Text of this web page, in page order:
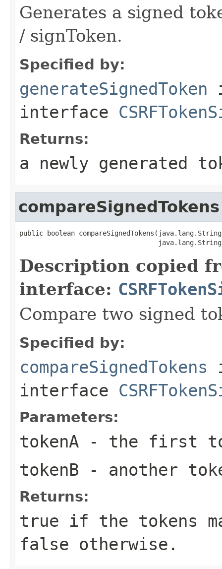
Generates a signed
/ signToken.
Specified by:
generateSignedToken
interface
Returns:
a newly generated
compareSignedTokens
public boolean
Description copied
interface:
Compare two signed
Specified by:
compareSignedTokens
interface
Parameters:
tokenA - the first
tokenB - another
Returns:
true if the tokens
false otherwise.